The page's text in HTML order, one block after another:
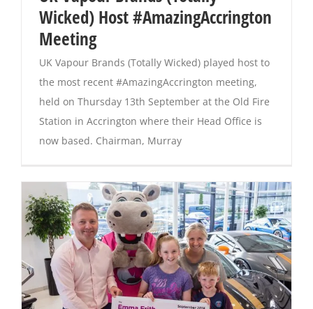
Magazines
Wicked) Host #AmazingAccrington
Meeting
UK Vapour Brands (Totally Wicked) played host to
the most recent #AmazingAccrington meeting,
held on Thursday 13th September at the Old Fire
Station in Accrington where their Head Office is
now based. Chairman, Murray